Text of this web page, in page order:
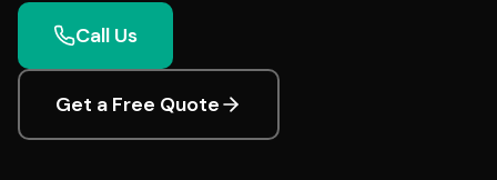
Call Us
Get a Free Quote